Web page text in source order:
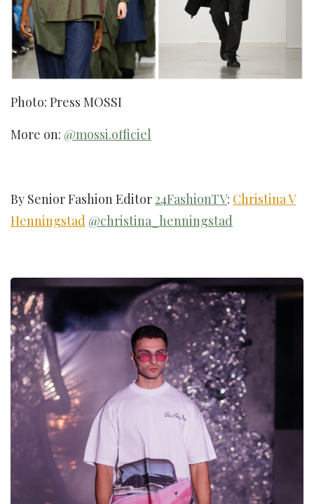
Photo: Press MOSSI
More on: @mossi.officiel
By Senior Fashion Editor24FashionTV: Christina V
Henningstad @christina_henningstad